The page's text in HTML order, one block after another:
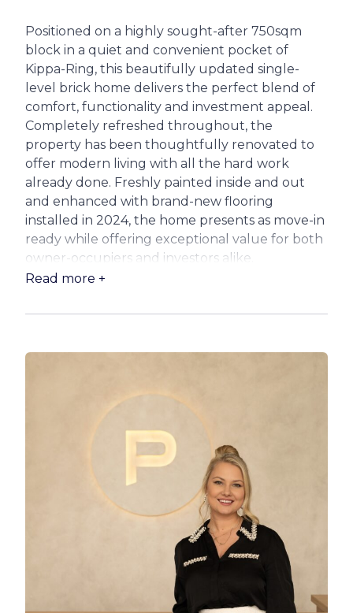
Positioned on a highly sought-after 750sqm
block in a quiet and convenient pocket of
Kippa-Ring, this beautifully updated single-
level brick home delivers the perfect blend of
comfort, functionality and investment appeal.
Completely refreshed throughout, the
property has been thoughtfully renovated to
offer modern living with all the hard work
already done. Freshly painted inside and out
and enhanced with brand-new flooring
installed in 2024, the home presents as move-in
ready while offering exceptional value for both
owner-occupiers and investors alike.
The spacious main living area is fitted with air-
downlights, blinds and curtains add a fresh
contemporary touch to every room. Outdoors,
the fully fenced yard and covered entertaining
area create the ideal setting for relaxed
weekends and family gatherings.
What truly sets this property apart is the
incredible additional infrastructure and strong
income potential on offer. The huge separately
metered and powered 12m x 9m shed with
Read more +